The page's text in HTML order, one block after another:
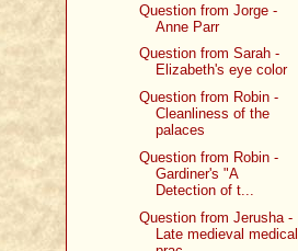
Question from Jorge -
Anne Parr
Question from Sarah -
Elizabeth's eye color
Question from Robin -
Cleanliness of the
palaces
Question from Robin -
Gardiner's "A
Detection of t...
Question from Jerusha -
Late medieval medical